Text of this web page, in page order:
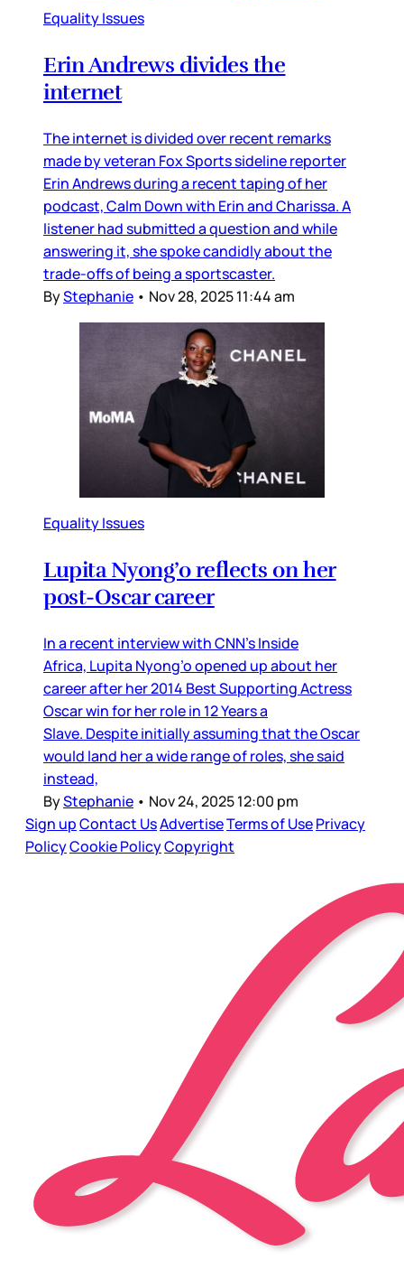
Equality Issues
Erin Andrews divides the
internet
The internet is divided over recent remarks
made by veteran Fox Sports sideline reporter
Erin Andrews during a recent taping of her
podcast, Calm Down with Erin and Charissa. A
listener had submitted a question and while
answering it, she spoke candidly about the
trade-offs of being a sportscaster.
ByStephanie • Nov 28, 2025 11:44 am
Equality Issues
Lupita Nyong’o reflects on her
post-Oscar career
In a recent interview with CNN’s Inside
Africa, Lupita Nyong’o opened up about her
career after her 2014 Best Supporting Actress
Oscar win for her role in 12 Years a
Slave. Despite initially assuming that the Oscar
would land her a wide range of roles, she said
instead,
ByStephanie • Nov 24, 2025 12:00 pm
Sign upContact UsAdvertiseTerms of UsePrivacy
PolicyCookie PolicyCopyright